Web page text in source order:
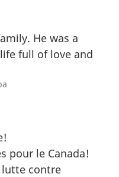
He was a
full of love and
pour le Canada!
lutte contre